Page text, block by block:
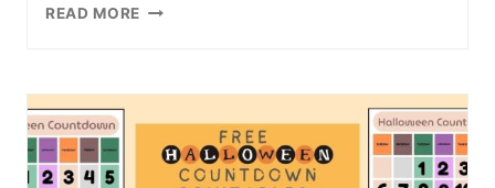
READ MORE
FREE
PRINTABLE
POTTY